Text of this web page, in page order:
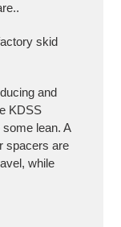
skid
and
KDSS
lean. A
spacers are
while